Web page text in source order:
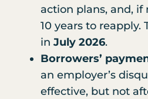
action plans, and,
10 years to reapply.
in July 2026.
Borrowers’
an employer’s
effective, but not